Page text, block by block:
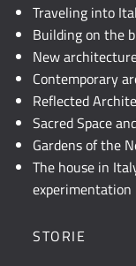
Traveling into
Building on the
New
Contemporary
Reflected
Sacred Space
Gardens of the
The house in
experimentation
STORIE